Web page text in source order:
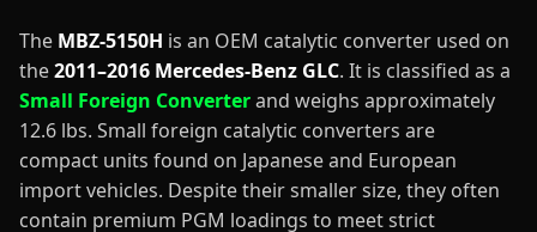
The MBZ-5150H is an OEM catalytic converter used on
the2011–2016 Mercedes-Benz GLC. It is classified as a
Small Foreign Converterand weighs approximately
12.6 lbs. Small foreign catalytic converters are
compact units found on Japanese and European
import vehicles. Despite their smaller size, they often
contain premium PGM loadings to meet strict